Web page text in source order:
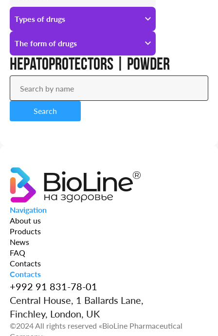
Antiallergic
Urology
Types of drugs
All types of drugs
Prescription
Over-the-counter
The form of drugs
All forms of drugs
Ampoules
Drops
Powder
Solution
Candles
Syrup
Tablets
Vial
Hepatoprotectors | Powder
Search
Navigation
About us
Products
News
FAQ
Contacts
Contacts
+992 91 831-78-01
Central House, 1 Ballards Lane,
Finchley, London, UK
©2024 All rights reserved «BioLine Pharmaceutical